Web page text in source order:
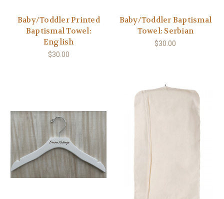
Baby/Toddler Printed
Baptismal Towel:
English
$30.00
Baby/Toddler Baptismal
Towel: Serbian
$30.00